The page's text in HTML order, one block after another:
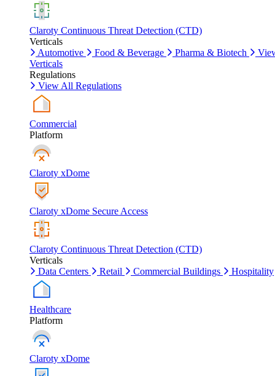
Claroty Continuous Threat Detection (CTD)
Verticals
Automotive
Food & Beverage Pharma & Biotech
Verticals
Regulations
View All Regulations
Commercial
Platform
Claroty xDome
Claroty xDome Secure Access
Claroty Continuous Threat Detection (CTD)
Verticals
Data Centers
Retail Commercial Buildings Hospitality
Healthcare
Platform
Claroty xDome